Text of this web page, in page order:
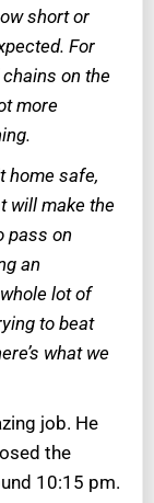
short or
For
on the
more
home safe,
will make the
pass on
an
lot of
to beat
what we
job. He
the
10:15 pm.